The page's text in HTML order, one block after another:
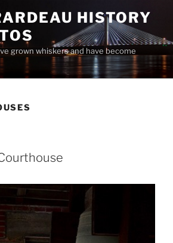
HISTORY
grown whiskers and have become